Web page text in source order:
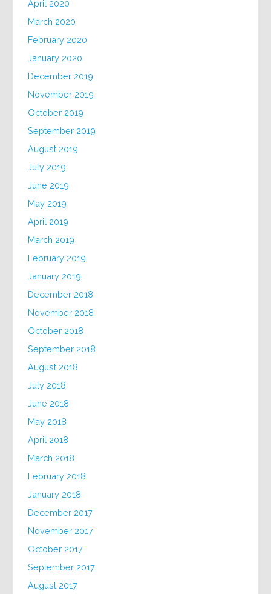
April 2020
March 2020
February 2020
January 2020
December 2019
November 2019
October 2019
September 2019
August 2019
July 2019
June 2019
May 2019
April 2019
March 2019
February 2019
January 2019
December 2018
November 2018
October 2018
September 2018
August 2018
July 2018
June 2018
May 2018
April 2018
March 2018
February 2018
January 2018
December 2017
November 2017
October 2017
September 2017
August 2017